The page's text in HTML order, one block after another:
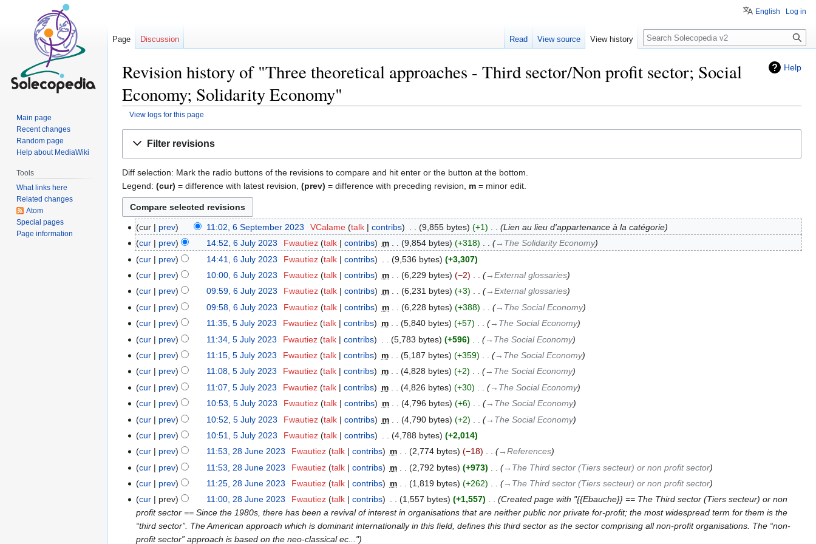
Help
Revision history of "Three theoretical approaches - Third sector/Non profit sector; Social
Economy; Solidarity Economy"
View logs for this page
Filter revisions
Diff selection: Mark the radio buttons of the revisions to compare and hit enter or the button at the bottom.
Legend: (cur) = difference with latest revision, (prev) = difference with preceding revision, m = minor edit.
cur prev 11:02, 6 September 2023 VCalame talk contribs 9,855 bytes +1
Lien au lieu d'appartenance à la catégorie
cur
prev 14:52, 6 July 2023 Fwautiez talk contribs m 9,854 bytes +318
→‎The Solidarity Economy
cur
prev 14:41, 6 July 2023 Fwautiez talk contribs 9,536 bytes
+3,307
cur
prev 10:00, 6 July 2023 Fwautiez talk contribs m 6,229 bytes −2
→‎External glossaries
cur
prev 09:59, 6 July 2023 Fwautiez talk contribs m 6,231 bytes +3
→‎External glossaries
cur
prev 09:58, 6 July 2023 Fwautiez talk contribs m 6,228 bytes +388
→‎The Social Economy
cur
prev 11:35, 5 July 2023 Fwautiez talk contribs m 5,840 bytes +57
→‎The Social Economy
cur
prev 11:34, 5 July 2023 Fwautiez talk contribs 5,783 bytes +596
→‎The Social Economy
cur
prev 11:15, 5 July 2023 Fwautiez talk contribs m 5,187 bytes +359
→‎The Social Economy
cur
prev 11:08, 5 July 2023 Fwautiez talk contribs m 4,828 bytes +2
→‎The Social Economy
cur
prev 11:07, 5 July 2023 Fwautiez talk contribs m 4,826 bytes +30
→‎The Social Economy
cur
prev 10:53, 5 July 2023 Fwautiez talk contribs m 4,796 bytes +6
→‎The Social Economy
cur
prev 10:52, 5 July 2023 Fwautiez talk contribs m 4,790 bytes +2
→‎The Social Economy
cur
prev 10:51, 5 July 2023 Fwautiez talk contribs 4,788 bytes
+2,014
cur
prev 11:53, 28 June 2023 Fwautiez talk contribs m 2,774 bytes −18
→‎References
cur
prev 11:53, 28 June 2023 Fwautiez talk contribs m 2,792 bytes +973
→‎The Third sector (Tiers secteur) or non profit sector
cur
prev 11:25, 28 June 2023 Fwautiez talk contribs m 1,819 bytes +262
→‎The Third sector (Tiers secteur) or non profit sector
cur
prev 11:00, 28 June 2023 Fwautiez talk contribs 1,557 bytes +1,557
Created page with "{{Ebauche}} == The Third sector (Tiers secteur) or non
profit sector == Since the 1980s, there has been a revival of interest in organisations that are neither public nor private for-profit; the most widespread term for them is the
“third sector”. The American approach which is dominant internationally in this field, defines this third sector as the sector comprising all non-profit organisations. The “non-
profit sector” approach is based on the neo-classical ec..."
English Log in
Page Discussion Read View source View history Search
Main page
Recent changes
Random page
Help about MediaWiki
Tools
What links here
Related changes
Atom
Special pages
Page information